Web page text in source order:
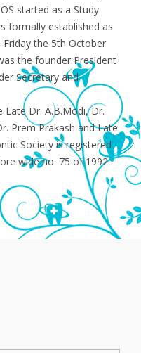
started as a Study
formally established as
the 5th October
the founder President
Secretary and
Dr. A.B.Modi, Dr.
Prem Prakash and Late
Society is registered
wide no. 75 of 1992.